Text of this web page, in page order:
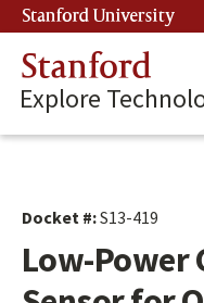
Skip
to
main
content
Stanford University
Stanford
Explore
Docket #:S13-419
Low-Power